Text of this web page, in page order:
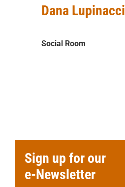
Dana Lupinacci
Social Room
Sign up for our
e-Newsletter